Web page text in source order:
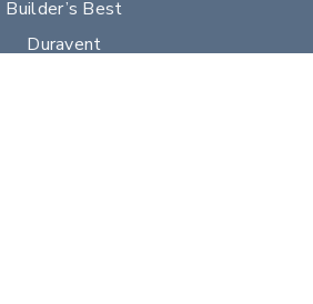
Builder’s Best
Duravent